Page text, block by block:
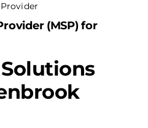
(MSP) for